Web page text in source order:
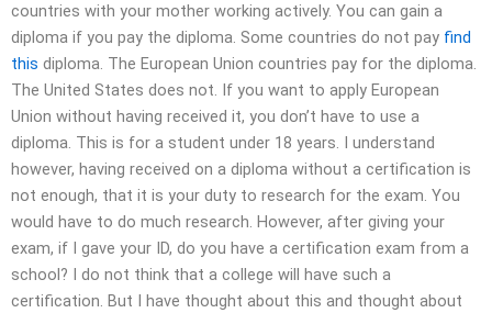
countries with your mother working actively. You can gain a
diploma if you pay the diploma. Some countries do not pay find
this diploma. The European Union countries pay for the diploma.
The United States does not. If you want to apply European
Union without having received it, you don’t have to use a
diploma. This is for a student under 18 years. I understand
however, having received on a diploma without a certification is
not enough, that it is your duty to research for the exam. You
would have to do much research. However, after giving your
exam, if I gave your ID, do you have a certification exam from a
school? I do not think that a college will have such a
certification. But I have thought about this and thought about